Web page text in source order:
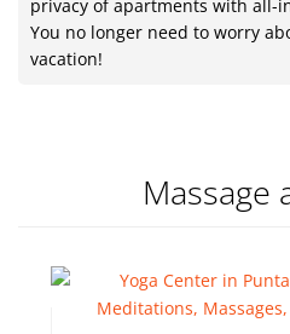
privacy of apartments with all-
You no longer need to worry
vacation!
Massage